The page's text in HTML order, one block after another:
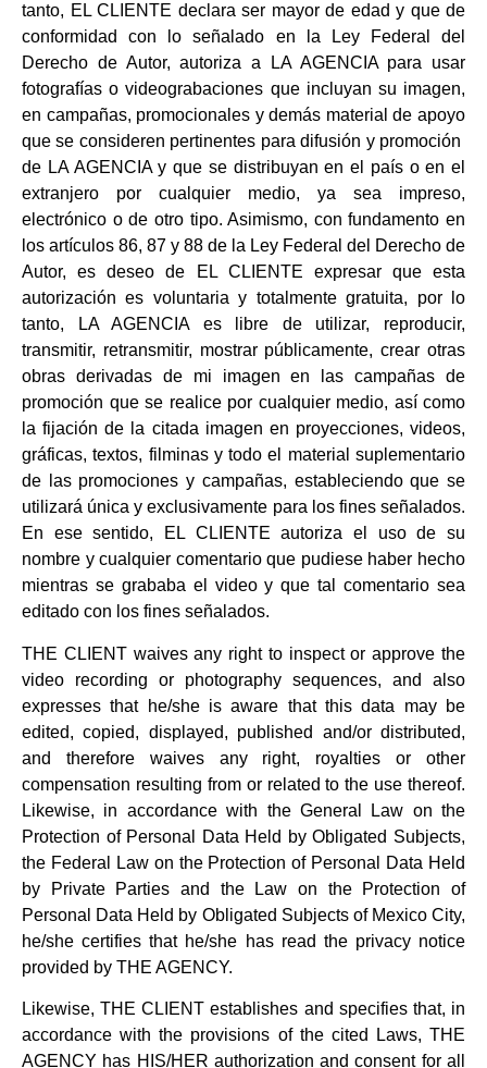
tanto, EL CLIENTE declara ser mayor de edad y que de
conformidad con lo señalado en la Ley Federal del
Derecho de Autor, autoriza a LA AGENCIA para usar
fotografías o videograbaciones que incluyan su imagen,
en campañas, promocionales y demás material de apoyo
que se consideren pertinentes para difusión y promoción
de LA AGENCIA y que se distribuyan en el país o en el
extranjero por cualquier medio, ya sea impreso,
electrónico o de otro tipo. Asimismo, con fundamento en
los artículos 86, 87 y 88 de la Ley Federal del Derecho de
Autor, es deseo de EL CLIENTE expresar que esta
autorización es voluntaria y totalmente gratuita, por lo
tanto, LA AGENCIA es libre de utilizar, reproducir,
transmitir, retransmitir, mostrar públicamente, crear otras
obras derivadas de mi imagen en las campañas de
promoción que se realice por cualquier medio, así como
la fijación de la citada imagen en proyecciones, videos,
gráficas, textos, filminas y todo el material suplementario
de las promociones y campañas, estableciendo que se
utilizará única y exclusivamente para los fines señalados.
En ese sentido, EL CLIENTE autoriza el uso de su
nombre y cualquier comentario que pudiese haber hecho
mientras se grababa el video y que tal comentario sea
editado con los fines señalados.
THE CLIENT waives any right to inspect or approve the
video recording or photography sequences, and also
expresses that he/she is aware that this data may be
edited, copied, displayed, published and/or distributed,
and therefore waives any right, royalties or other
compensation resulting from or related to the use thereof.
Likewise, in accordance with the General Law on the
Protection of Personal Data Held by Obligated Subjects,
the Federal Law on the Protection of Personal Data Held
by Private Parties and the Law on the Protection of
Personal Data Held by Obligated Subjects of Mexico City,
he/she certifies that he/she has read the privacy notice
provided by THE AGENCY.
Likewise, THE CLIENT establishes and specifies that, in
accordance with the provisions of the cited Laws, THE
AGENCY has HIS/HER authorization and consent for all